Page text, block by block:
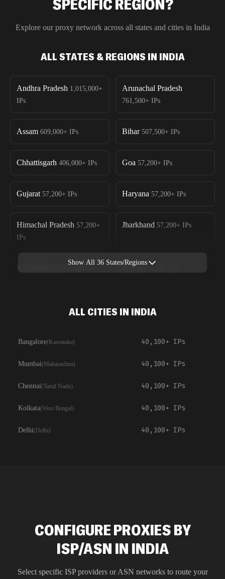
SPECIFIC REGION?
Explore our proxy network across all states and cities in India
ALL STATES & REGIONS IN INDIA
Andhra Pradesh 1,015,000+
IPs
Arunachal Pradesh
761,500+ IPs
Assam 609,000+ IPs Bihar 507,500+ IPs
Chhattisgarh 406,000+ IPs Goa 57,200+ IPs
Gujarat 57,200+ IPs Haryana 57,200+ IPs
Himachal Pradesh 57,200+
IPs
Jharkhand 57,200+ IPs
Kerala
Show All 36 States/Regions
ALL CITIES IN INDIA
Bangalore( Karnataka) 40,100+ IPs
Mumbai(Maharashtra) 40,100+ IPs
Chennai(Tamil Nadu) 40,100+ IPs
Kolkata(West Bengal) 40,100+ IPs
Delhi( Delhi) 40,100+ IPs
CONFIGURE PROXIES BY
ISP/ASN IN INDIA
Select specific ISP providers or ASN networks to route your